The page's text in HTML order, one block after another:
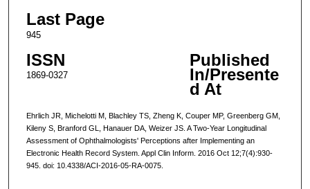
Last Page
945
ISSN
1869-0327
Published
In/Presente
d At
Ehrlich JR, Michelotti M, Blachley TS, Zheng K, Couper MP, Greenberg GM,
Kileny S, Branford GL, Hanauer DA, Weizer JS. A Two-Year Longitudinal
Assessment of Ophthalmologists' Perceptions after Implementing an
Electronic Health Record System. Appl Clin Inform. 2016 Oct 12;7(4):930-
945. doi: 10.4338/ACI-2016-05-RA-0075.